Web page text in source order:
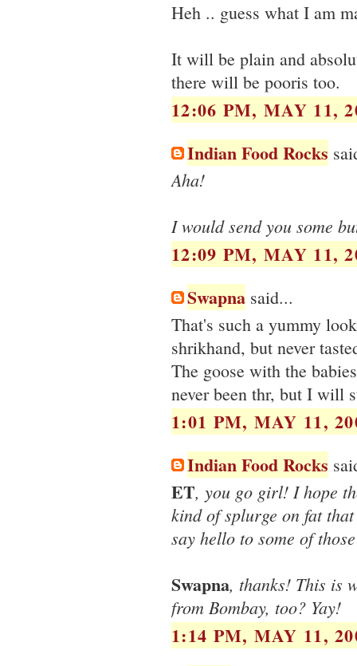
Heh .. guess what I am
It will be plain and
there will be pooris too.
12:06 PM, MAY 11,
Indian Food Rocks
Aha!
I would send you some
12:09 PM, MAY 11,
Swapna said...
That's such a yummy
shrikhand, but never
The goose with the
never been thr, but I will
1:01 PM, MAY 11,
Indian Food Rocks
ET, you go girl! I hope
kind of splurge on fat
say hello to some of
Swapna, thanks! This is
from Bombay, too? Yay!
1:14 PM, MAY 11,